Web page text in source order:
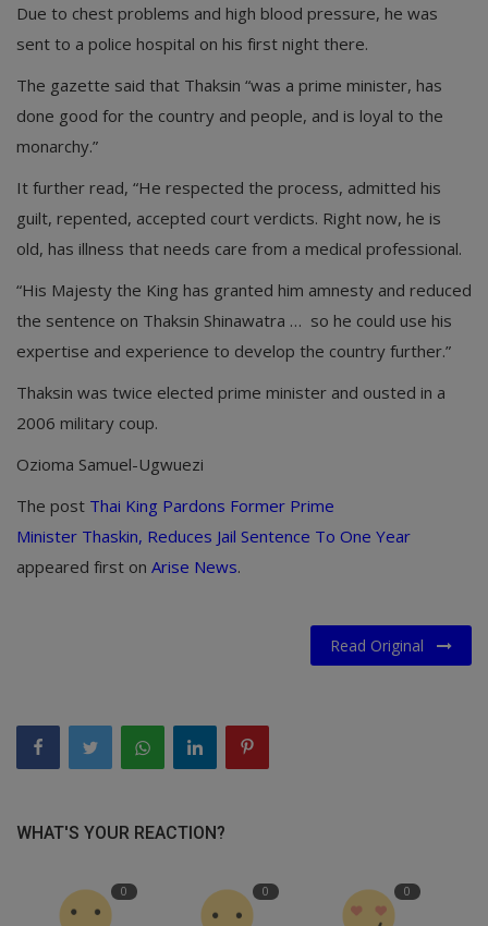
Due to chest problems and high blood pressure, he was
sent to a police hospital on his first night there.
The gazette said that Thaksin “was a prime minister, has
done good for the country and people, and is loyal to the
monarchy.”
It further read, “He respected the process, admitted his
guilt, repented, accepted court verdicts. Right now, he is
old, has illness that needs care from a medical professional.
“His Majesty the King has granted him amnesty and reduced
the sentence on Thaksin Shinawatra … so he could use his
expertise and experience to develop the country further.”
Thaksin was twice elected prime minister and ousted in a
2006 military coup.
Ozioma Samuel-Ugwuezi
The post Thai King Pardons Former Prime
Minister Thaskin, Reduces Jail Sentence To One Year
appeared first on Arise News.
Read Original
WHAT'S YOUR REACTION?
0 0 0